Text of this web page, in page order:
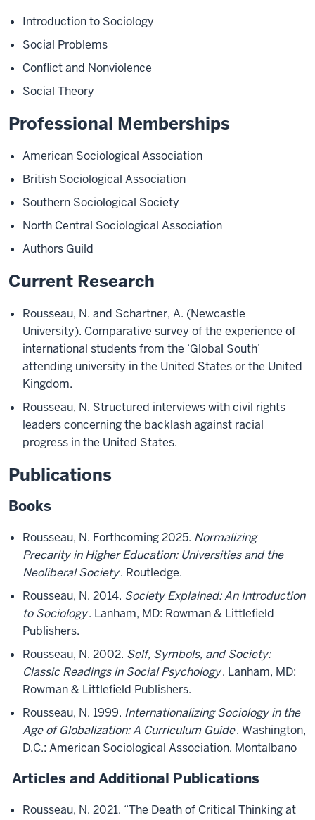
Introduction to Sociology
Social Problems
Conflict and Nonviolence
Social Theory
Professional Memberships
American Sociological Association
British Sociological Association
Southern Sociological Society
North Central Sociological Association
Authors Guild
Current Research
Rousseau, N. and Schartner, A. (Newcastle
University). Comparative survey of the experience of
international students from the ‘Global South’
attending university in the United States or the United
Kingdom.
Rousseau, N. Structured interviews with civil rights
leaders concerning the backlash against racial
progress in the United States.
Publications
Books
Rousseau, N. Forthcoming 2025. Normalizing
Precarity in Higher Education: Universities and the
Neoliberal Society. Routledge.
Rousseau, N. 2014. Society Explained: An Introduction
to Sociology. Lanham, MD: Rowman & Littlefield
Publishers.
Rousseau, N. 2002. Self, Symbols, and Society:
Classic Readings in Social Psychology. Lanham, MD:
Rowman & Littlefield Publishers.
Rousseau, N. 1999. Internationalizing Sociology in the
Age of Globalization: A Curriculum Guide. Washington,
D.C.: American Sociological Association. Montalbano
Articles and Additional Publications
Rousseau, N. 2021. “The Death of Critical Thinking at